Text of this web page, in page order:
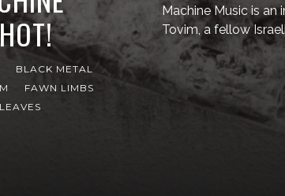
BLACK METAL
FAWN LIMBS
Machine Music is an
Tovim, a fellow